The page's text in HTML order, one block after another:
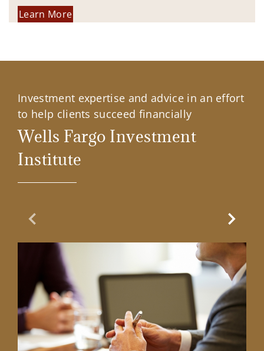
Learn More
Investment expertise and advice in an effort
to help clients succeed financially
Wells Fargo Investment
Institute
Previous Slide Next